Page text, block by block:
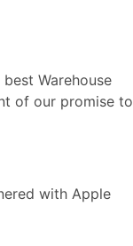
Warehouse
of our promise to
with Apple